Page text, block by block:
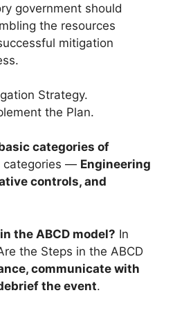
government should
the resources
mitigation
Strategy.
the Plan.
categories of
categories — Engineering
controls, and
the ABCD model? In
the Steps in the ABCD
communicate with
the event.